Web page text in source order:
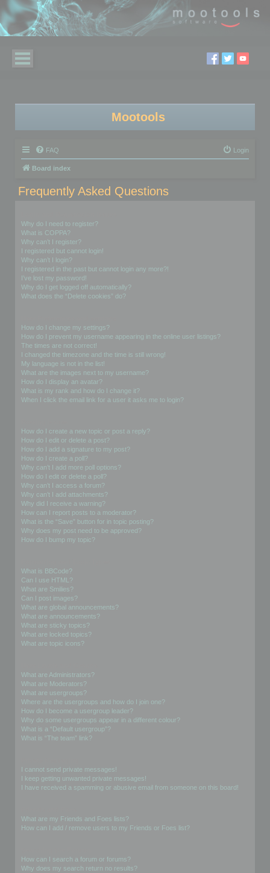
Mootools
FAQ Login
Board index
Frequently Asked Questions
Why do I need to register?
What is COPPA?
Why can’t I register?
I registered but cannot login!
Why can’t I login?
I registered in the past but cannot login any more?!
I’ve lost my password!
Why do I get logged off automatically?
What does the “Delete cookies” do?
How do I change my settings?
How do I prevent my username appearing in the online user listings?
The times are not correct!
I changed the timezone and the time is still wrong!
My language is not in the list!
What are the images next to my username?
How do I display an avatar?
What is my rank and how do I change it?
When I click the email link for a user it asks me to login?
How do I create a new topic or post a reply?
How do I edit or delete a post?
How do I add a signature to my post?
How do I create a poll?
Why can’t I add more poll options?
How do I edit or delete a poll?
Why can’t I access a forum?
Why can’t I add attachments?
Why did I receive a warning?
How can I report posts to a moderator?
What is the “Save” button for in topic posting?
Why does my post need to be approved?
How do I bump my topic?
What is BBCode?
Can I use HTML?
What are Smilies?
Can I post images?
What are global announcements?
What are announcements?
What are sticky topics?
What are locked topics?
What are topic icons?
What are Administrators?
What are Moderators?
What are usergroups?
Where are the usergroups and how do I join one?
How do I become a usergroup leader?
Why do some usergroups appear in a different colour?
What is a “Default usergroup”?
What is “The team” link?
I cannot send private messages!
I keep getting unwanted private messages!
I have received a spamming or abusive email from someone on this board!
What are my Friends and Foes lists?
How can I add / remove users to my Friends or Foes list?
How can I search a forum or forums?
Why does my search return no results?